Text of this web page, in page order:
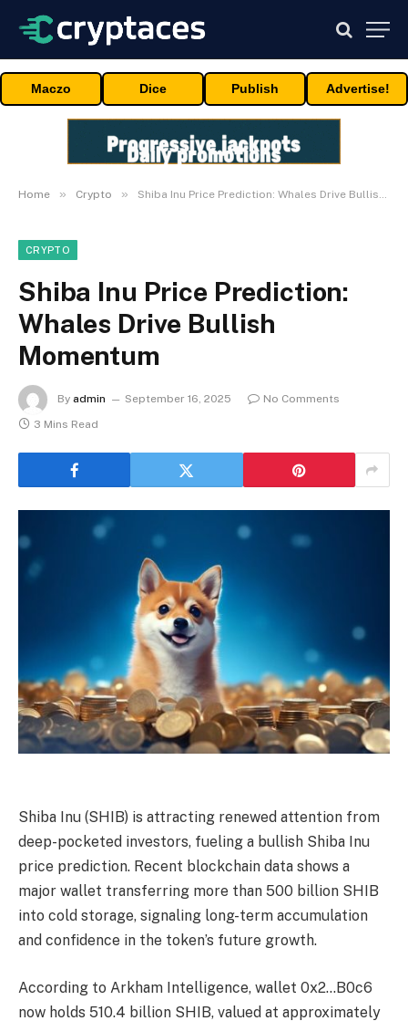
Maczo Dice Publish Advertise!
Home » Crypto » Shiba Inu Price Prediction: Whales Drive Bullish Momentum
CRYPTO
Shiba Inu Price Prediction:
Whales Drive Bullish
Momentum
By admin September 16, 2025
No Comments
3 Mins Read
Shiba Inu (SHIB) is attracting renewed attention from
deep-pocketed investors, fueling a bullish Shiba Inu
price prediction. Recent blockchain data shows a
major wallet transferring more than 500 billion SHIB
into cold storage, signaling long-term accumulation
and confidence in the token’s future growth.
According to Arkham Intelligence, wallet 0x2…B0c6
now holds 510.4 billion SHIB, valued at approximately